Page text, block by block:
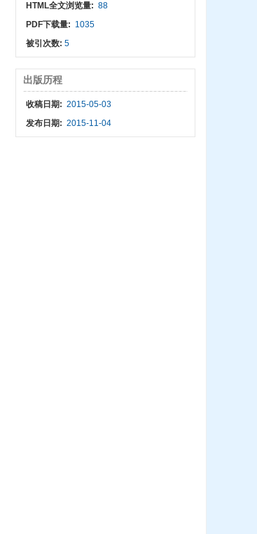
HTML全文浏览量: 88
PDF下载量: 1035
被引次数:5
出版历程
收稿日期: 2015-05-03
发布日期: 2015-11-04